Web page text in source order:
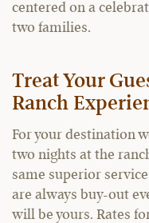
centered on a
two families.
Treat Your
Ranch
For your destination
two nights at the
same superior
are always buy-out
will be yours. Rates